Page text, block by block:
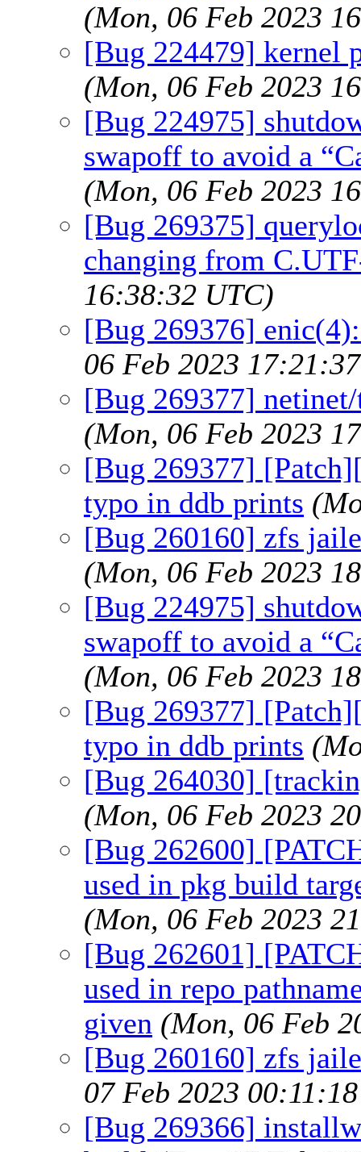
(Mon, 06 Feb 2023
[Bug 224479] kernel
(Mon, 06 Feb 2023
[Bug 224975]
swapoff to avoid a
(Mon, 06 Feb 2023
[Bug 269375]
changing from
16:38:32 UTC)
[Bug 269376]
06 Feb 2023
[Bug 269377]
(Mon, 06 Feb 2023
[Bug 269377]
typo in ddb prints
[Bug 260160] zfs
(Mon, 06 Feb 2023
[Bug 224975]
swapoff to avoid a
(Mon, 06 Feb 2023
[Bug 269377]
typo in ddb prints
[Bug 264030]
(Mon, 06 Feb 2023
[Bug 262600]
used in pkg build
(Mon, 06 Feb 2023
[Bug 262601]
used in repo
given (Mon, 06 Feb
[Bug 260160] zfs
07 Feb 2023
[Bug 269366]